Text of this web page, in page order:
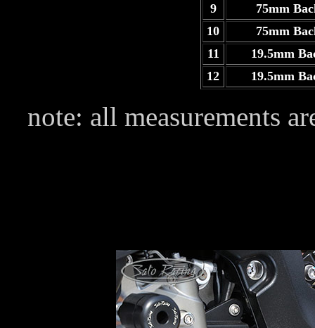
9
75mm
10
75mm
11
19.5mm
12
19.5mm
note: all measurements